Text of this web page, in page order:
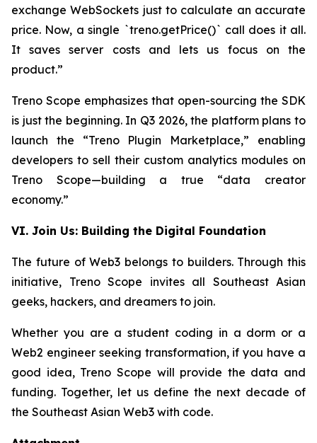
exchange WebSockets just to calculate an accurate
price. Now, a single `treno.getPrice()` call does it all.
It saves server costs and lets us focus on the
product.”
Treno Scope emphasizes that open-sourcing the SDK
is just the beginning. In Q3 2026, the platform plans to
launch the “Treno Plugin Marketplace,” enabling
developers to sell their custom analytics modules on
Treno Scope—building a true “data creator
economy.”
VI. Join Us: Building the Digital Foundation
The future of Web3 belongs to builders. Through this
initiative, Treno Scope invites all Southeast Asian
geeks, hackers, and dreamers to join.
Whether you are a student coding in a dorm or a
Web2 engineer seeking transformation, if you have a
good idea, Treno Scope will provide the data and
funding. Together, let us define the next decade of
the Southeast Asian Web3 with code.